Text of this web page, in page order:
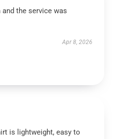
and the service was
Apr 8, 2026
is lightweight, easy to